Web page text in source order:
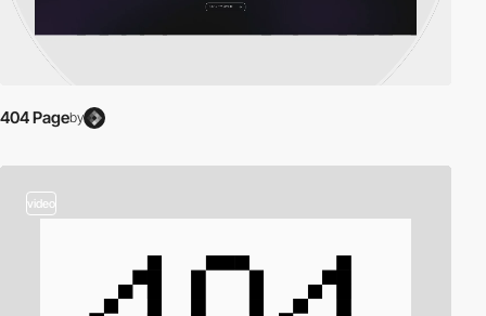
404 Pageby
video